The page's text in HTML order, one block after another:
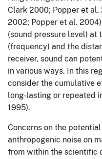
Clark 2000; Popper et al.
2002; Popper et al.
(sound pressure level) at
(frequency) and the
receiver, sound can
in various ways. In this
consider the cumulative
long-lasting or repeated
1995).
Concerns on the
anthropogenic noise on
from within the scientific